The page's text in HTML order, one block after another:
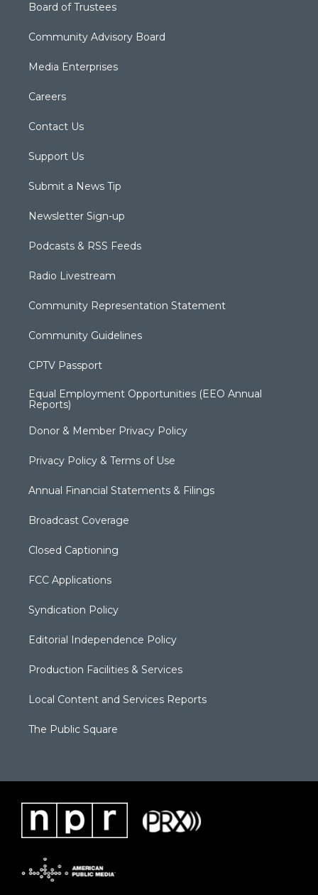
Board of Trustees
Community Advisory Board
Media Enterprises
Careers
Contact Us
Support Us
Submit a News Tip
Newsletter Sign-up
Podcasts & RSS Feeds
Radio Livestream
Community Representation Statement
Community Guidelines
CPTV Passport
Equal Employment Opportunities (EEO Annual
Reports)
Donor & Member Privacy Policy
Privacy Policy & Terms of Use
Annual Financial Statements & Filings
Broadcast Coverage
Closed Captioning
FCC Applications
Syndication Policy
Editorial Independence Policy
Production Facilities & Services
Local Content and Services Reports
The Public Square